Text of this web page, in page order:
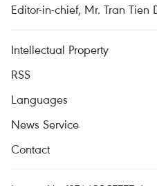
Editor-in-chief, Mr. Tran Tien
Intellectual Property
RSS
Languages
News Service
Contact